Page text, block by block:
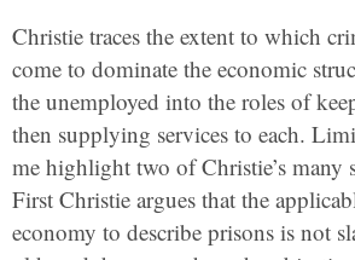
Christie traces the extent to which
come to dominate the economic
the unemployed into the roles of
then supplying services to each.
me highlight two of Christie’s many
First Christie argues that the
economy to describe prisons is not